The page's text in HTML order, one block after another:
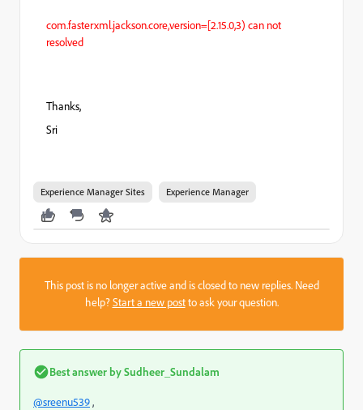
com.fasterxml.jackson.core,version=[2.15.0,3) can not
resolved
Thanks,
Sri
Experience Manager Sites Experience Manager
This post is no longer active and is closed to new replies. Need
help?Start a new postto ask your question.
Best answer bySudheer_Sundalam
@sreenu539,